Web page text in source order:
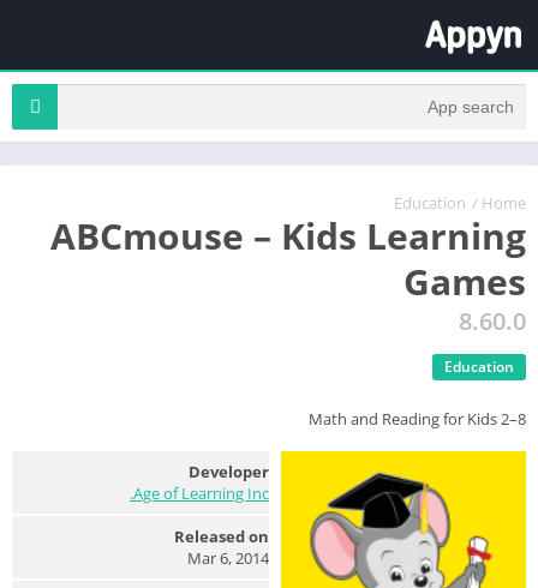
Home
/
Education
ABCmouse – Kids Learning
Games
8.60.0
Education
Math and Reading for Kids 2–8
Developer
Age of Learning Inc.
Released on
Mar 6, 2014